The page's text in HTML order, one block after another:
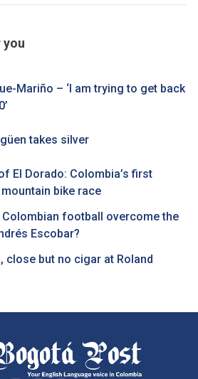
you
Mariño – ‘I am trying to get back
takes silver
El Dorado: Colombia’s first
bike race
Colombian football overcome the
Escobar?
close but no cigar at Roland